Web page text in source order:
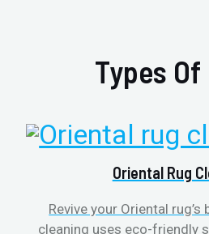
Types Of
Oriental Rug
Revive your Oriental rug’s
cleaning uses eco-friendly